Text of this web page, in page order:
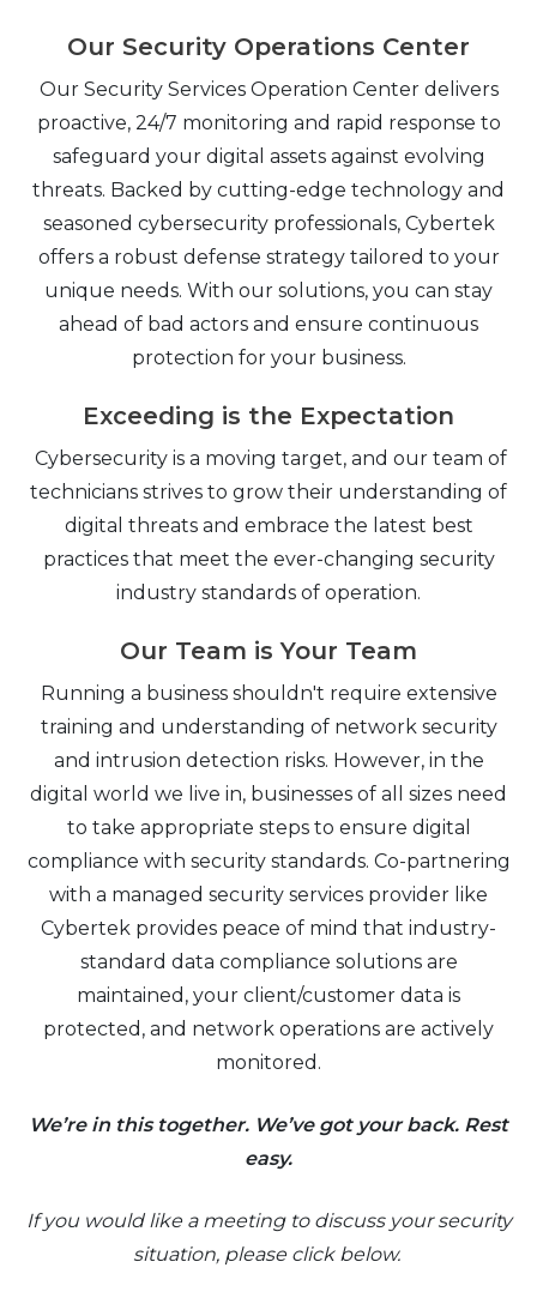
Our Security Operations Center
Our Security Services Operation Center delivers
proactive, 24/7 monitoring and rapid response to
safeguard your digital assets against evolving
threats. Backed by cutting-edge technology and
seasoned cybersecurity professionals, Cybertek
offers a robust defense strategy tailored to your
unique needs. With our solutions, you can stay
ahead of bad actors and ensure continuous
protection for your business.
Exceeding is the Expectation
Cybersecurity is a moving target, and our team of
technicians strives to grow their understanding of
digital threats and embrace the latest best
practices that meet the ever-changing security
industry standards of operation.
Our Team is Your Team
Running a business shouldn't require extensive
training and understanding of network security
and intrusion detection risks. However, in the
digital world we live in, businesses of all sizes need
to take appropriate steps to ensure digital
compliance with security standards. Co-partnering
with a managed security services provider like
Cybertek provides peace of mind that industry-
standard data compliance solutions are
maintained, your client/customer data is
protected, and network operations are actively
monitored.
We’re in this together. We’ve got your back. Rest
easy.
If you would like a meeting to discuss your security
situation, please click below.